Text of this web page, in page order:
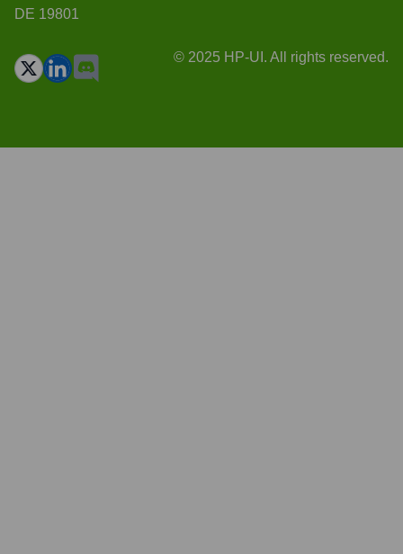
DE 19801
© 2025 HP-UI. All rights reserved.